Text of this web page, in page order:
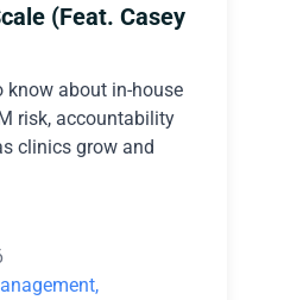
(Feat. Casey
know about in-house
risk, accountability
clinics grow and